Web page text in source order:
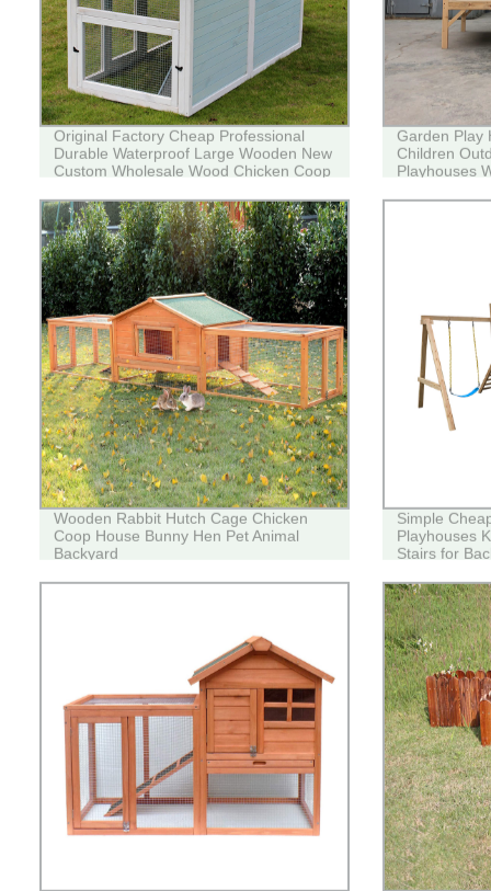
Original Factory Cheap Professional
Durable Waterproof Large Wooden New
Custom Wholesale Wood Chicken Coop
Garden Play
Children
Playhouses
Wooden Rabbit Hutch Cage Chicken
Coop House Bunny Hen Pet Animal
Backyard
Simple
Playhouses
Stairs for